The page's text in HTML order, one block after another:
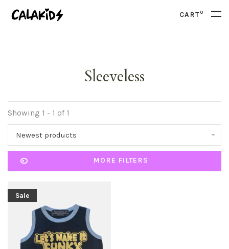
CART0
Sleeveless
Showing 1 - 1 of 1
Newest products
MORE FILTERS
Sale